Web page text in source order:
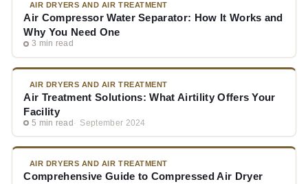
AIR DRYERS AND AIR TREATMENT
Air Compressor Water Separator: How It Works and
Why You Need One
3 min read
AIR DRYERS AND AIR TREATMENT
Air Treatment Solutions: What Airtility Offers Your
Facility
5 min read September 2024
AIR DRYERS AND AIR TREATMENT
Comprehensive Guide to Compressed Air Dryer